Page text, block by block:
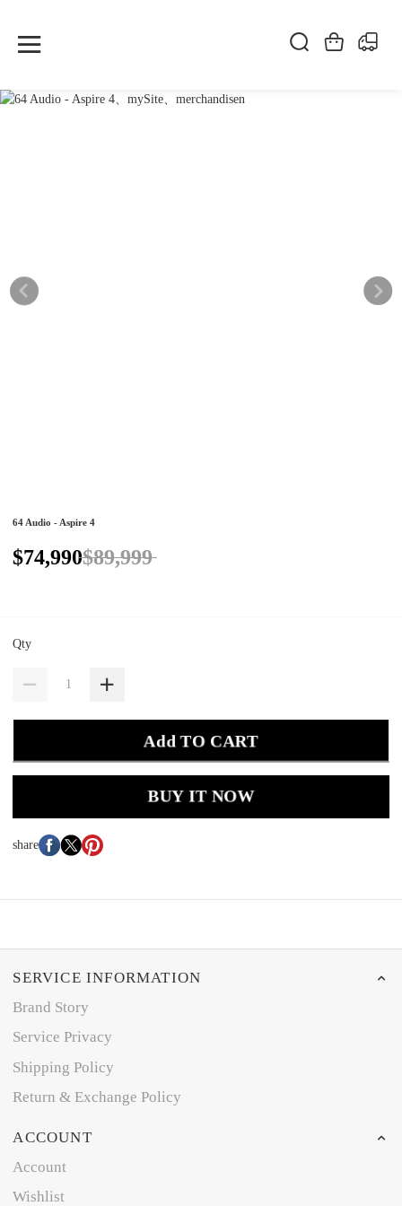
64 Audio - Aspire 4
$74,990$89,999
Qty
Add TO CART
BUY IT NOW
share
SERVICE INFORMATION
Brand Story
Service Privacy
Shipping Policy
Return & Exchange Policy
ACCOUNT
Account
Wishlist